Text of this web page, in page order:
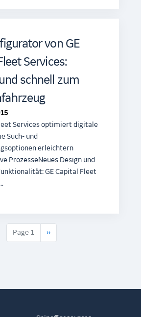
von GE
Services:
schnell zum
Services optimiert digitale
Such- und
erleichtern
ProzesseNeues Design und
GE Capital Fleet
Page 1 Next page
››